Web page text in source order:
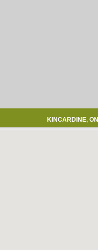
KINCARDINE, ON